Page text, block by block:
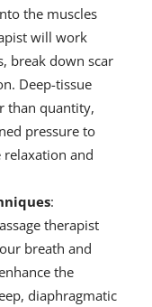
the muscles
will work
break down scar
Deep-tissue
than quantity,
pressure to
relaxation and
:
therapist
breath and
the
diaphragmatic